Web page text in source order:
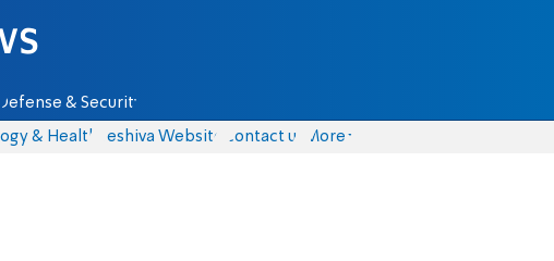
Defense & Security
& Health Yeshiva Website Contact us More